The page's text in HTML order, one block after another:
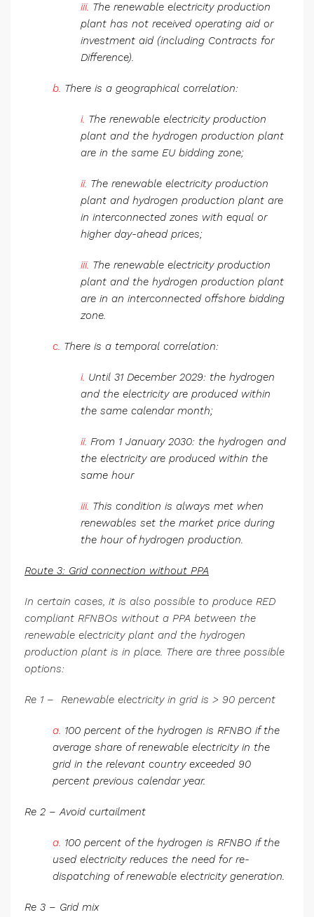
iii. The renewable electricity production
plant has not received operating aid or
investment aid (including Contracts for
Difference).
b. There is a geographical correlation:
i. The renewable electricity production
plant and the hydrogen production plant
are in the same EU bidding zone;
ii. The renewable electricity production
plant and hydrogen production plant are
in interconnected zones with equal or
higher day-ahead prices;
iii. The renewable electricity production
plant and the hydrogen production plant
are in an interconnected offshore bidding
zone.
c. There is a temporal correlation:
i. Until 31 December 2029: the hydrogen
and the electricity are produced within
the same calendar month;
ii. From 1 January 2030: the hydrogen and
the electricity are produced within the
same hour
iii. This condition is always met when
renewables set the market price during
the hour of hydrogen production.
Route 3: Grid connection without PPA
In certain cases, it is also possible to produce RED
compliant RFNBOs without a PPA between the
renewable electricity plant and the hydrogen
production plant is in place. There are three possible
options:
Re 1 – Renewable electricity in grid is > 90 percent
a. 100 percent of the hydrogen is RFNBO if the
average share of renewable electricity in the
grid in the relevant country exceeded 90
percent previous calendar year.
Re 2 – Avoid curtailment
a. 100 percent of the hydrogen is RFNBO if the
used electricity reduces the need for re-
dispatching of renewable electricity generation.
Re 3 – Grid mix